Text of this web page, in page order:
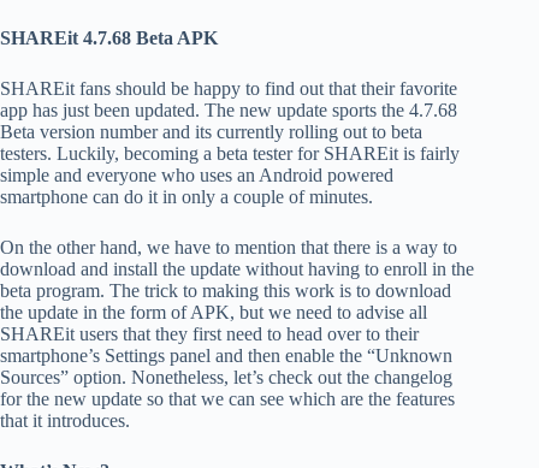
SHAREit 4.7.68 Beta APK
SHAREit fans should be happy to find out that their favorite
app has just been updated. The new update sports the 4.7.68
Beta version number and its currently rolling out to beta
testers. Luckily, becoming a beta tester for SHAREit is fairly
simple and everyone who uses an Android powered
smartphone can do it in only a couple of minutes.
On the other hand, we have to mention that there is a way to
download and install the update without having to enroll in the
beta program. The trick to making this work is to download
the update in the form of APK, but we need to advise all
SHAREit users that they first need to head over to their
smartphone’s Settings panel and then enable the “Unknown
Sources” option. Nonetheless, let’s check out the changelog
for the new update so that we can see which are the features
that it introduces.